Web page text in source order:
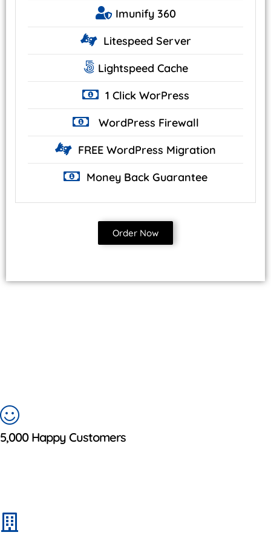
Imunify 360
Litespeed Server
Lightspeed Cache
1 Click WorPress
WordPress Firewall
FREE WordPress Migration
Money Back Guarantee
Order Now
5,000 Happy Customers